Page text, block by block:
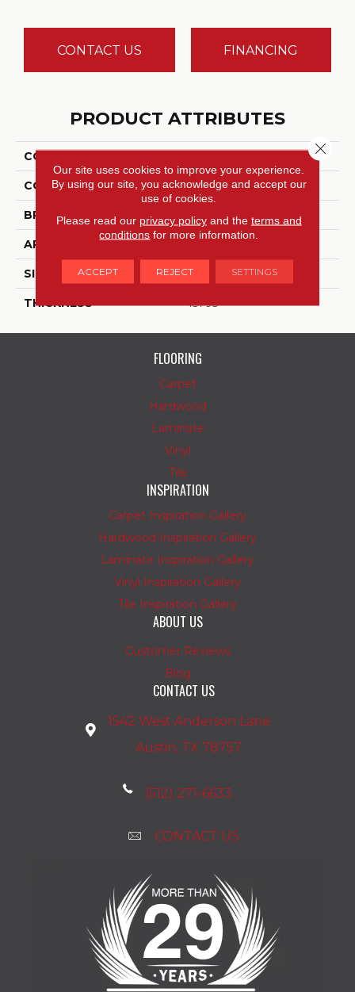
CONTACT US FINANCING
PRODUCT ATTRIBUTES
COLLECTION
COLOR Beige
BRAND Daltile
APPLICATION
SIZE 24X24
THICKNESS 45793
FLOORING
Carpet
Hardwood
Laminate
Vinyl
Tile
INSPIRATION
Carpet Inspiration Gallery
Hardwood Inspiration Gallery
Laminate Inspiration Gallery
Vinyl Inspiration Gallery
Tile Inspiration Gallery
ABOUT US
Customer Reviews
Blog
CONTACT US
1542 West Anderson Lane
Austin, TX 78757
(512) 271-6633
CONTACT US
Our site uses cookies to improve your experience.
By using our site, you acknowledge and accept our
use of cookies.
Please read our privacy policyand the terms and
conditions for more information.
ACCEPT REJECT SETTINGS
Close